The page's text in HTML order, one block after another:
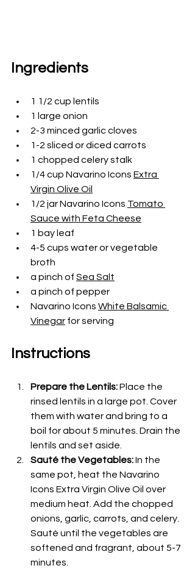
Ingredients
1 1/2 cup lentils
1 large onion
2-3 minced garlic cloves
1-2 sliced or diced carrots
1 chopped celery stalk
1/4 cup Navarino Icons Extra
Virgin Olive Oil
1/2 jar Navarino Icons Tomato
Sauce with Feta Cheese
1 bay leaf
4-5 cups water or vegetable
broth
a pinch of Sea Salt
a pinch of pepper
Navarino Icons White Balsamic
Vinegar for serving
Instructions
Prepare the Lentils: Place the
rinsed lentils in a large pot. Cover
them with water and bring to a
boil for about 5 minutes. Drain the
lentils and set aside.
Sauté the Vegetables: In the
same pot, heat the Navarino
Icons Extra Virgin Olive Oil over
medium heat. Add the chopped
onions, garlic, carrots, and celery.
Sauté until the vegetables are
softened and fragrant, about 5-7
minutes.